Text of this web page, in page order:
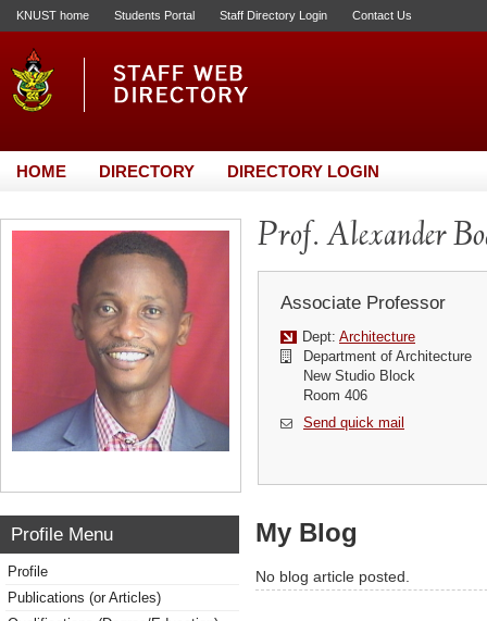
KNUST home Students Portal Staff Directory Login Contact Us
HOME DIRECTORY DIRECTORY LOGIN
Prof. Alexander
Associate Professor
Dept: Architecture
Department of Architecture
New Studio Block
Room 406
Send quick mail
Profile Menu
Profile
Publications (or Articles)
My Blog
No blog article posted.